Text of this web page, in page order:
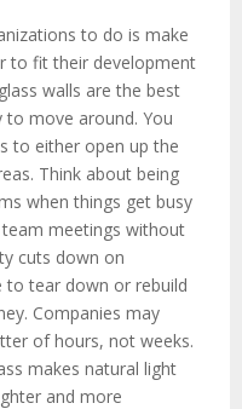
to do is make
to fit their development
walls are the best
to move around. You
to either open up the
Think about being
when things get busy
meetings without
cuts down on
to tear down or rebuild
Companies may
of hours, not weeks.
makes natural light
and more